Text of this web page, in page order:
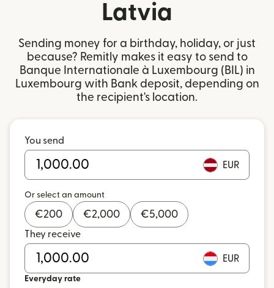
Latvia
Sending money for a birthday, holiday, or just
because? Remitly makes it easy to send to
Banque Internationale à Luxembourg (BIL) in
Luxembourg with Bank deposit, depending on
the recipient's location.
You send
EUR
Or select an amount
€200 €2,000 €5,000
They receive
EUR
Everyday rate